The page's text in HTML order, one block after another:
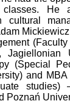
classes. He
cultural
Jagiellonian
(Special
and
studies)
Poznań